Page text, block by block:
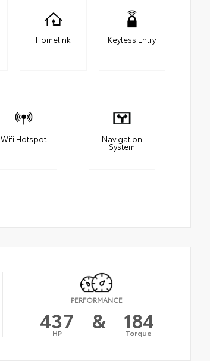
Homelink Keyless Entry
Wifi Hotspot Navigation
System
PERFORMANCE
437
HP & 184
Torque